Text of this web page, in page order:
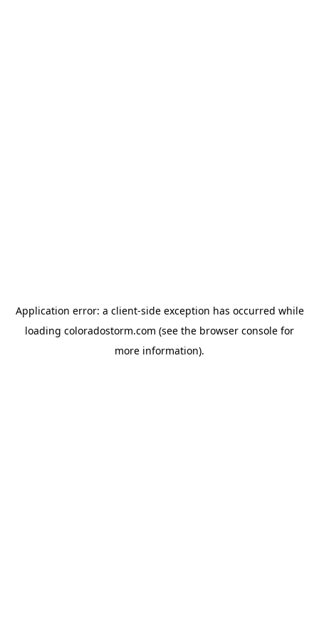
Application error: a client-side exception has occurred while
loading coloradostorm.com (see the browser console for
more information).